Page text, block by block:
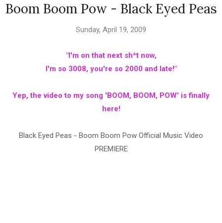
Boom Boom Pow - Black Eyed Peas
Sunday, April 19, 2009
"I'm on that next sh*t now,
I'm so 3008, you're so 2000 and late!"
Yep, the video to my song 'BOOM, BOOM, POW' is finally
here!
Black Eyed Peas - Boom Boom Pow Official Music Video
PREMIERE